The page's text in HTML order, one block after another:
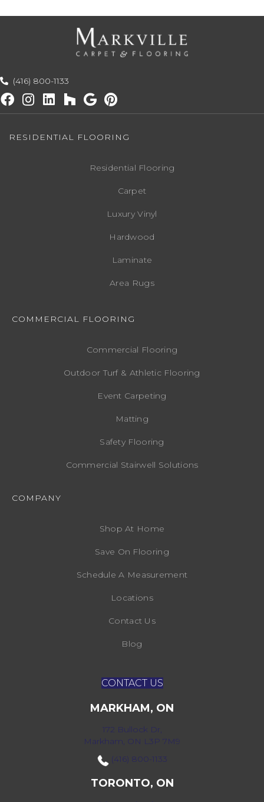
(416) 800-1133
RESIDENTIAL FLOORING
Residential Flooring
Carpet
Luxury Vinyl
Hardwood
Laminate
Area Rugs
COMMERCIAL FLOORING
Commercial Flooring
Outdoor Turf & Athletic Flooring
Event Carpeting
Matting
Safety Flooring
Commercial Stairwell Solutions
COMPANY
Shop At Home
Save On Flooring
Schedule A Measurement
Locations
Contact Us
Blog
CONTACT US
MARKHAM, ON
172 Bullock Dr,
Markham, ON L3P 7M9
(416) 800-1133
TORONTO, ON